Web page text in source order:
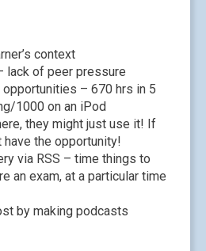
context
lack of peer pressure
– 670 hrs in 5
1000 on an iPod
they might just use it! If
have the opportunity!
via RSS – time things to
an exam, at a particular time
by making podcasts